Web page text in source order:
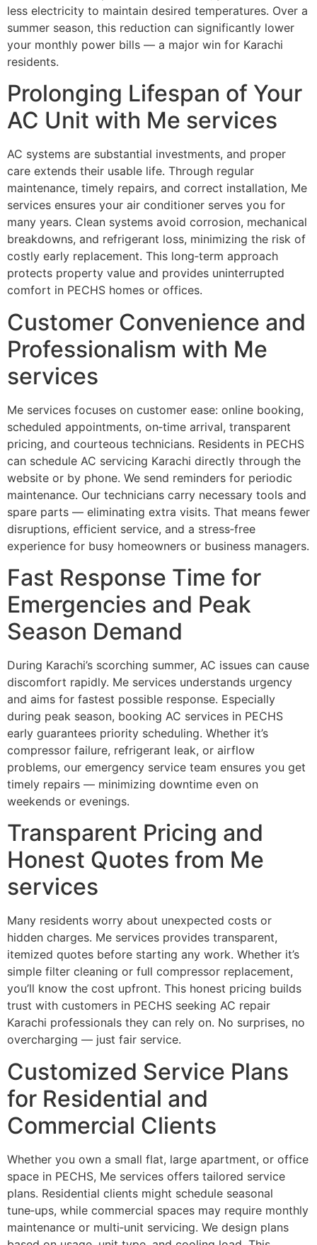
less electricity to maintain desired temperatures. Over a
summer season, this reduction can significantly lower
your monthly power bills — a major win for Karachi
residents.
Prolonging Lifespan of Your
AC Unit with Me services
AC systems are substantial investments, and proper
care extends their usable life. Through regular
maintenance, timely repairs, and correct installation, Me
services ensures your air conditioner serves you for
many years. Clean systems avoid corrosion, mechanical
breakdowns, and refrigerant loss, minimizing the risk of
costly early replacement. This long‑term approach
protects property value and provides uninterrupted
comfort in PECHS homes or offices.
Customer Convenience and
Professionalism with Me
services
Me services focuses on customer ease: online booking,
scheduled appointments, on‑time arrival, transparent
pricing, and courteous technicians. Residents in PECHS
can schedule AC servicing Karachi directly through the
website or by phone. We send reminders for periodic
maintenance. Our technicians carry necessary tools and
spare parts — eliminating extra visits. That means fewer
disruptions, efficient service, and a stress‑free
experience for busy homeowners or business managers.
Fast Response Time for
Emergencies and Peak
Season Demand
During Karachi’s scorching summer, AC issues can cause
discomfort rapidly. Me services understands urgency
and aims for fastest possible response. Especially
during peak season, booking AC services in PECHS
early guarantees priority scheduling. Whether it’s
compressor failure, refrigerant leak, or airflow
problems, our emergency service team ensures you get
timely repairs — minimizing downtime even on
weekends or evenings.
Transparent Pricing and
Honest Quotes from Me
services
Many residents worry about unexpected costs or
hidden charges. Me services provides transparent,
itemized quotes before starting any work. Whether it’s
simple filter cleaning or full compressor replacement,
you’ll know the cost upfront. This honest pricing builds
trust with customers in PECHS seeking AC repair
Karachi professionals they can rely on. No surprises, no
overcharging — just fair service.
Customized Service Plans
for Residential and
Commercial Clients
Whether you own a small flat, large apartment, or office
space in PECHS, Me services offers tailored service
plans. Residential clients might schedule seasonal
tune‑ups, while commercial spaces may require monthly
maintenance or multi‑unit servicing. We design plans